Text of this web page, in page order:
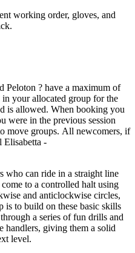
working order, gloves, and
Peloton ? have a maximum of
your allocated group for the
is allowed. When booking you
were in the previous session
move groups. All newcomers, if
Elisabetta -
who can ride in a straight line
to a controlled halt using
and anticlockwise circles,
is to build on these basic skills
a series of fun drills and
handlers, giving them a solid
level.